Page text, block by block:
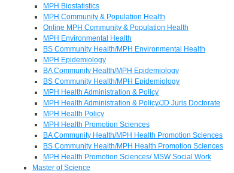
MPH Biostatistics
MPH Community & Population Health
Online MPH Community & Population Health
MPH Environmental Health
BS Community Health/MPH Environmental Health
MPH Epidemiology
BA Community Health/MPH Epidemiology
BS Community Health/MPH Epidemiology
MPH Health Administration & Policy
MPH Health Administration & Policy/JD Juris Doctorate
MPH Health Policy
MPH Health Promotion Sciences
BA Community Health/MPH Health Promotion Sciences
BS Community Health/MPH Health Promotion Sciences
MPH Health Promotion Sciences/ MSW Social Work
Master of Science